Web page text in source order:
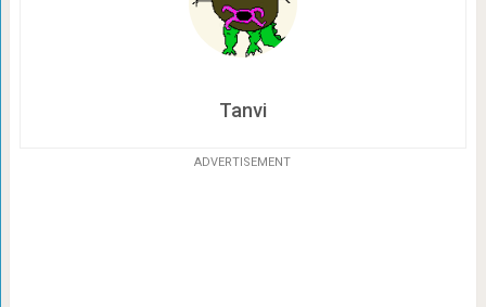
Tanvi
ADVERTISEMENT